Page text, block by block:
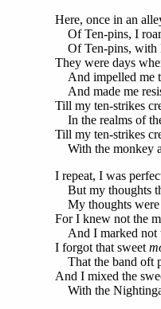
Here, once in an
Of Ten-pins, I
Of Ten-pins, with
They were days
And impelled me
And made me
Till my ten-strikes
In the realms of
Till my ten-strikes
With the monkey
I repeat, I was
But my thoughts
My thoughts were
For I knew not the
And I marked not
I forgot that sweet
That the band oft
And I mixed the
With the